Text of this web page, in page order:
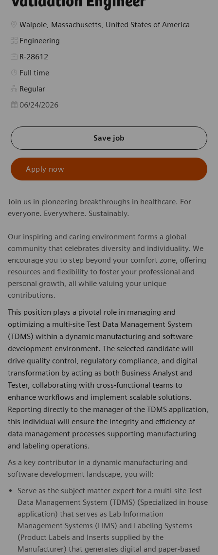
Location
Walpole, Massachusetts, United States of America
Category
Engineering
R-28612
Job Type
Full time
Regular
Posted Date
06/24/2026
Save job
Apply now
Join us in pioneering breakthroughs in healthcare. For
everyone. Everywhere. Sustainably.
Our inspiring and caring environment forms a global
community that celebrates diversity and individuality. We
encourage you to step beyond your comfort zone, offering
resources and flexibility to foster your professional and
personal growth, all while valuing your unique
contributions.
This position plays a pivotal role in managing and
optimizing a multi-site Test Data Management System
(TDMS) within a dynamic manufacturing and software
development environment. The selected candidate will
drive quality control, regulatory compliance, and digital
transformation by acting as both Business Analyst and
Tester, collaborating with cross-functional teams to
enhance workflows and implement scalable solutions.
Reporting directly to the manager of the TDMS application,
this individual will ensure the integrity and efficiency of
data management processes supporting manufacturing
and labeling operations.
As a key contributor in a dynamic manufacturing and
software development landscape, you will:
Serve as the subject matter expert for a multi-site Test
Data Management System (TDMS) (Specialized in house
application) that serves as Lab Information
Management Systems (LIMS) and Labeling Systems
(Product Labels and Inserts supplied by the
Manufacturer) that generates digital and paper-based